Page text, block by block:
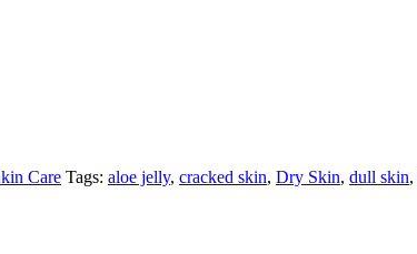
Care Tags: aloe jelly, cracked skin, Dry Skin, dull skin,